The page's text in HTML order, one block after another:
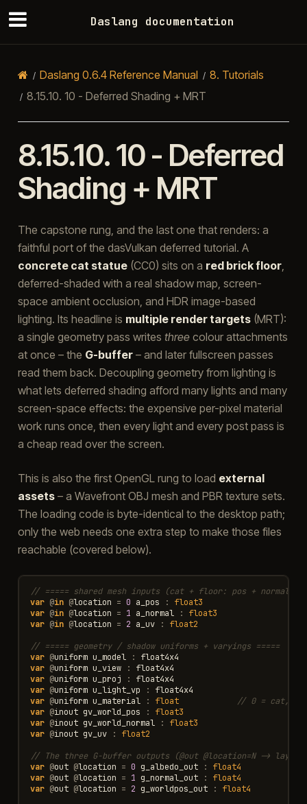
Daslang documentation
Daslang 0.6.4 Reference Manual 8. Tutorials
8.15.10. 10 - Deferred Shading + MRT
8.15.10.10 - Deferred
Shading + MRT
The capstone rung, and the last one that renders: a
faithful port of the dasVulkan deferred tutorial. A
concrete cat statue(CC0) sits on a red brick floor,
deferred-shaded with a real shadow map, screen-
space ambient occlusion, and HDR image-based
lighting. Its headline is multiple render targets(MRT):
a single geometry pass writes threecolour attachments
at once – the G-buffer– and later fullscreen passes
read them back. Decoupling geometry from lighting is
what lets deferred shading afford many lights and many
screen-space effects: the expensive per-pixel material
work runs once, then every light and every post pass is
a cheap read over the screen.
This is also the first OpenGL rung to load external
assets– a Wavefront OBJ mesh and PBR texture sets.
The loading code is byte-identical to the desktop path;
only the web needs one extra step to make those files
reachable (covered below).
// ===== shared mesh inputs (cat + floor: pos + normal +
var @in @location = 0 a_pos :
float3
var @in @location = 1 a_normal :
float3
var @in @location = 2 a_uv :
float2
// ===== geometry / shadow uniforms + varyings =====
var @uniform u_model :
float4x4
var @uniform u_view :
float4x4
var @uniform u_proj :
float4x4
var @uniform u_light_vp :
float4x4
var @uniform u_material : float
// 0 = cat, 1
var @inout gv_world_pos :
float3
var @inout gv_world_normal :
float3
var @inout gv_uv :
float2
// The three G-buffer outputs (@out @location=N ->
var @out @location = 0 g_albedo_out :
float4
var @out @location = 1 g_normal_out :
float4
var @out @location = 2 g_worldpos_out :
float4